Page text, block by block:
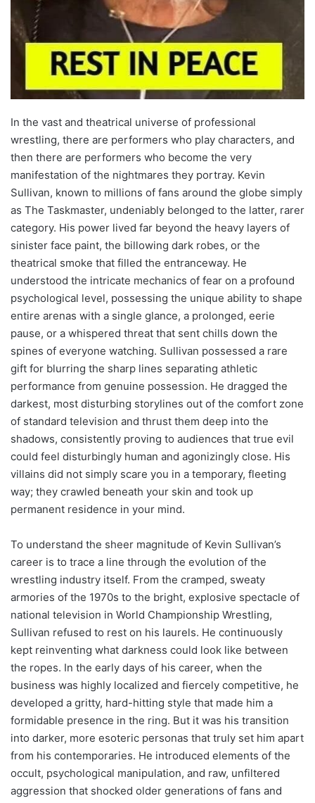
In the vast and theatrical universe of professional
wrestling, there are performers who play characters, and
then there are performers who become the very
manifestation of the nightmares they portray. Kevin
Sullivan, known to millions of fans around the globe simply
as The Taskmaster, undeniably belonged to the latter, rarer
category. His power lived far beyond the heavy layers of
sinister face paint, the billowing dark robes, or the
theatrical smoke that filled the entranceway. He
understood the intricate mechanics of fear on a profound
psychological level, possessing the unique ability to shape
entire arenas with a single glance, a prolonged, eerie
pause, or a whispered threat that sent chills down the
spines of everyone watching. Sullivan possessed a rare
gift for blurring the sharp lines separating athletic
performance from genuine possession. He dragged the
darkest, most disturbing storylines out of the comfort zone
of standard television and thrust them deep into the
shadows, consistently proving to audiences that true evil
could feel disturbingly human and agonizingly close. His
villains did not simply scare you in a temporary, fleeting
way; they crawled beneath your skin and took up
permanent residence in your mind.
To understand the sheer magnitude of Kevin Sullivan’s
career is to trace a line through the evolution of the
wrestling industry itself. From the cramped, sweaty
armories of the 1970s to the bright, explosive spectacle of
national television in World Championship Wrestling,
Sullivan refused to rest on his laurels. He continuously
kept reinventing what darkness could look like between
the ropes. In the early days of his career, when the
business was highly localized and fiercely competitive, he
developed a gritty, hard-hitting style that made him a
formidable presence in the ring. But it was his transition
into darker, more esoteric personas that truly set him apart
from his contemporaries. He introduced elements of the
occult, psychological manipulation, and raw, unfiltered
aggression that shocked older generations of fans and